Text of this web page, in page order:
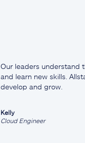
Our leaders understand
and learn new skills.
develop and grow.
Kelly
Cloud Engineer